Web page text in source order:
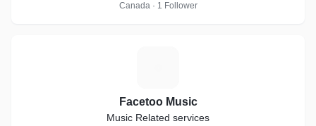
Canada · 1 Follower
Facetoo Music
Music Related services